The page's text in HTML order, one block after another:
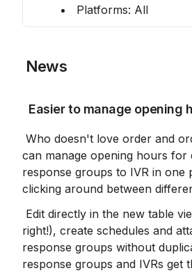
Platforms: All
News
Easier to manage opening
can manage opening hours
response groups to IVR in one
clicking around between
right!), create schedules and
response groups without
response groups and IVRs get